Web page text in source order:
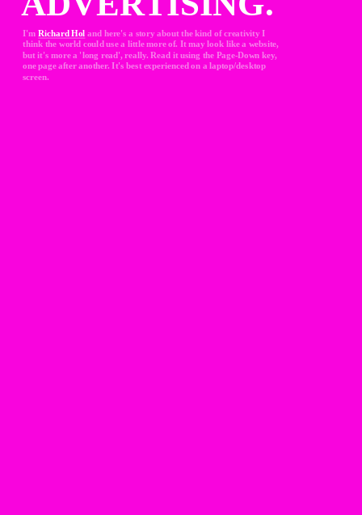
I'm Richard Hol and here's a story about the kind of creativity I
think the world could use a little more of. It may look like a website,
but it's more a 'long read', really. Read it using the Page-Down key,
one page after another. It's best experienced on a laptop/desktop
screen.